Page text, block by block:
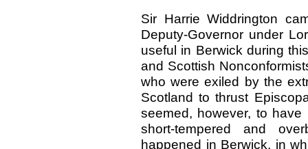
Sir Harrie Widdrington
Deputy-Governor under
useful in Berwick during
and Scottish
who were exiled by the
Scotland to thrust
seemed, however, to
short-tempered and
happened in Berwick, in